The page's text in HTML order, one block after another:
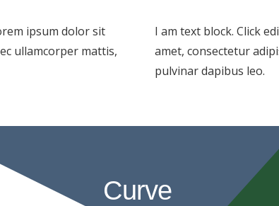
ipsum dolor sit
ullamcorper mattis,
I am text block. Click
amet, consectetur
pulvinar dapibus leo.
Curve